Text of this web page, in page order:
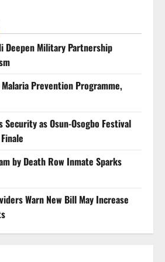
Deepen Military Partnership
Malaria Prevention Programme,
Security as Osun-Osogbo Festival
by Death Row Inmate Sparks
Warn New Bill May Increase